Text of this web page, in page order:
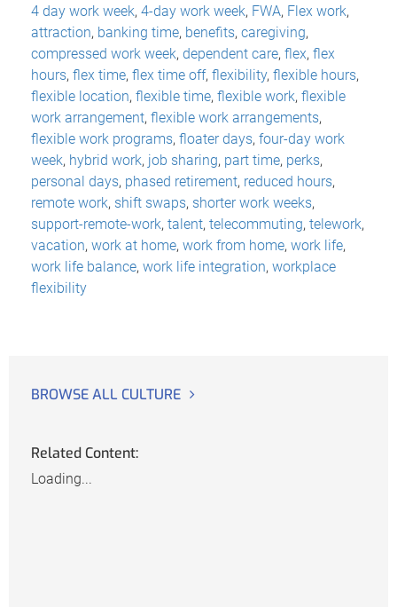
4 day work week, 4-day work week, FWA, Flex work,
attraction, banking time, benefits, caregiving,
compressed work week, dependent care, flex, flex
hours, flex time, flex time off, flexibility, flexible hours,
flexible location, flexible time, flexible work, flexible
work arrangement, flexible work arrangements,
flexible work programs, floater days, four-day work
week, hybrid work, job sharing, part time, perks,
personal days, phased retirement, reduced hours,
remote work, shift swaps, shorter work weeks,
support-remote-work, talent, telecommuting, telework,
vacation, work at home, work from home, work life,
work life balance, work life integration, workplace
flexibility
BROWSE ALL CULTURE
Related Content:
Loading...